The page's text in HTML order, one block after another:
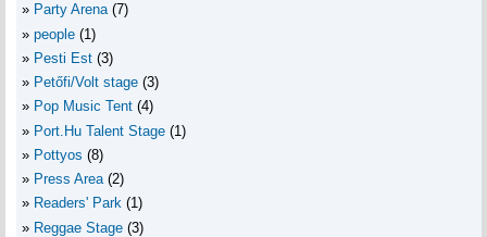
Party Arena (7)
people (1)
Pesti Est (3)
Petőfi/Volt stage (3)
Pop Music Tent (4)
Port.Hu Talent Stage (1)
Pottyos (8)
Press Area (2)
Readers' Park (1)
Reggae Stage (3)